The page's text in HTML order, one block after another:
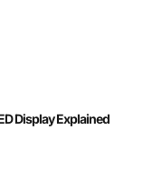
Display Explained